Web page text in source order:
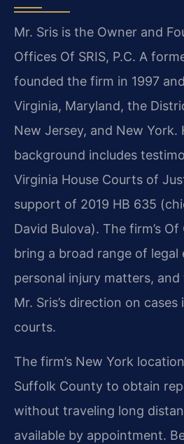
Mr. Sris is the Owner and
Offices Of SRIS, P.C. A
founded the firm in 1997
Virginia, Maryland, the
New Jersey, and New York.
background includes
Virginia House Courts of
support of 2019 HB 635
David Bulova). The firm’s
bring a broad range of legal
personal injury matters,
Mr. Sris’s direction on
courts.
The firm’s New York
Suffolk County to obtain
without traveling long
available by appointment.